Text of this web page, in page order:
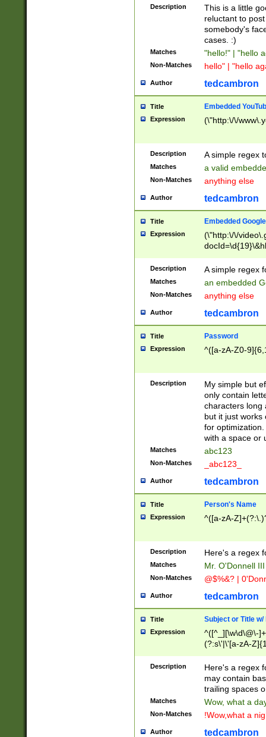
Description
This is a little
reluctant to
somebody's
cases. :)
Matches "hello!" | "hello
Non-Matches hello" | "hello
Author tedcambron
Title Embedded
Expression (\"http:\/\/
Description A simple regex
Matches a valid
Non-Matches anything else
Author tedcambron
Title Embedded
Expression
(\"http:\/\/
Description A simple regex
Matches an embedded
Non-Matches anything else
Author tedcambron
Title Password
Expression ^([a-zA-Z0-
Description
My simple but
only contain
characters long
but it just works
for
with a space or
Matches abc123
Non-Matches _abc123_
Author tedcambron
Title Person's Name
Expression ^([a-zA-
Description Here's a regex
Matches Mr. O'Donnell
Non-Matches @$%&? |
Author tedcambron
Title Subject or Title w/
Expression
^([^_][\w\d\@\-
(?:s\'|\'[a-zA-
Description
Here's a regex
may contain
trailing spaces
Matches Wow, what a
Non-Matches !Wow,what a
Author tedcambron